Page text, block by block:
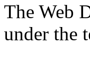
The Web
under the